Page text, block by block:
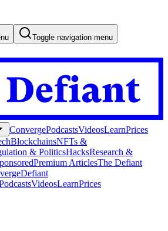
Toggle navigation menu
ConvergePodcastsVideosLearnPrices
BlockchainsNFTs &
& PoliticsHacksResearch &
Premium ArticlesThe Defiant
Defiant
VideosLearnPrices